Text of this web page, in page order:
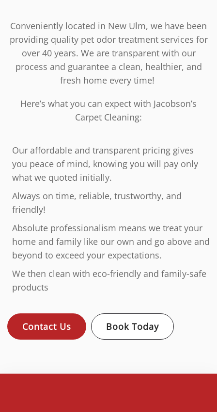
Conveniently located in New Ulm, we have been
providing quality pet odor treatment services for
over 40 years. We are transparent with our
process and guarantee a clean, healthier, and
fresh home every time!
Here’s what you can expect with Jacobson’s
Carpet Cleaning:
Our affordable and transparent pricing gives
you peace of mind, knowing you will pay only
what we quoted initially.
Always on time, reliable, trustworthy, and
friendly!
Absolute professionalism means we treat your
home and family like our own and go above and
beyond to exceed your expectations.
We then clean with eco-friendly and family-safe
products
Contact Us Book Today